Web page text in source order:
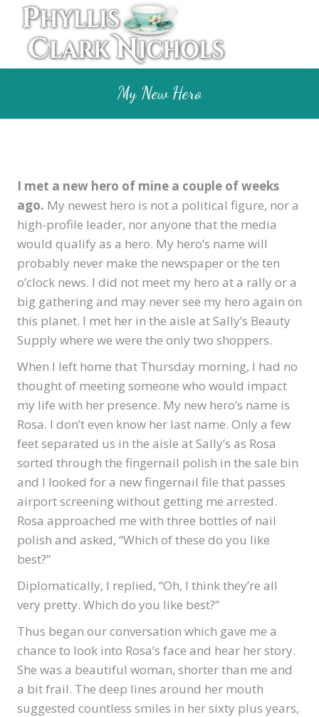
My New Hero
I met a new hero of mine a couple of weeks
ago. My newest hero is not a political figure, nor a
high-profile leader, nor anyone that the media
would qualify as a hero. My hero’s name will
probably never make the newspaper or the ten
o’clock news. I did not meet my hero at a rally or a
big gathering and may never see my hero again on
this planet. I met her in the aisle at Sally’s Beauty
Supply where we were the only two shoppers.
When I left home that Thursday morning, I had no
thought of meeting someone who would impact
my life with her presence. My new hero’s name is
Rosa. I don’t even know her last name. Only a few
feet separated us in the aisle at Sally’s as Rosa
sorted through the fingernail polish in the sale bin
and I looked for a new fingernail file that passes
airport screening without getting me arrested.
Rosa approached me with three bottles of nail
polish and asked, “Which of these do you like
best?”
Diplomatically, I replied, “Oh, I think they’re all
very pretty. Which do you like best?”
Thus began our conversation which gave me a
chance to look into Rosa’s face and hear her story.
She was a beautiful woman, shorter than me and
a bit frail. The deep lines around her mouth
suggested countless smiles in her sixty plus years,